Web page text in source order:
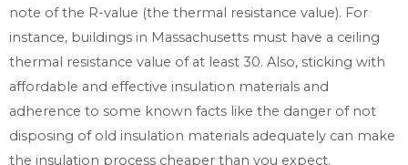
note of the R-value (the thermal resistance value). For
instance, buildings in Massachusetts must have a ceiling
thermal resistance value of at least 30. Also, sticking with
affordable and effective insulation materials and
adherence to some known facts like the danger of not
disposing of old insulation materials adequately can make
the insulation process cheaper than you expect.